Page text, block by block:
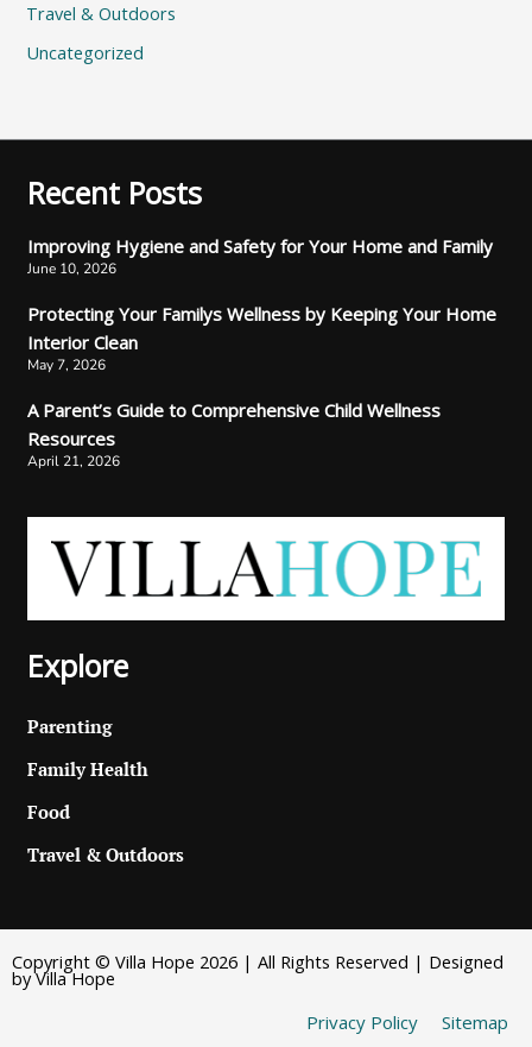
Travel & Outdoors
Uncategorized
Recent Posts
Improving Hygiene and Safety for Your Home and Family
June 10, 2026
Protecting Your Familys Wellness by Keeping Your Home
Interior Clean
May 7, 2026
A Parent’s Guide to Comprehensive Child Wellness
Resources
April 21, 2026
Explore
Parenting
Family Health
Food
Travel & Outdoors
Copyright © Villa Hope 2026 | All Rights Reserved | Designed
by Villa Hope
Privacy Policy
Sitemap